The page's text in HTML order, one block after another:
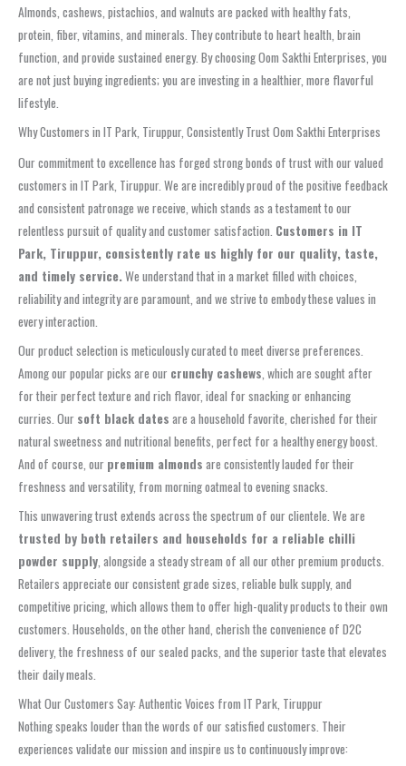
Almonds, cashews, pistachios, and walnuts are packed with healthy fats,
protein, fiber, vitamins, and minerals. They contribute to heart health, brain
function, and provide sustained energy. By choosing Oom Sakthi Enterprises, you
are not just buying ingredients; you are investing in a healthier, more flavorful
lifestyle.
Why Customers in IT Park, Tiruppur, Consistently Trust Oom Sakthi Enterprises
Our commitment to excellence has forged strong bonds of trust with our valued
customers in IT Park, Tiruppur. We are incredibly proud of the positive feedback
and consistent patronage we receive, which stands as a testament to our
relentless pursuit of quality and customer satisfaction. Customers in IT
Park, Tiruppur, consistently rate us highly for our quality, taste,
and timely service.We understand that in a market filled with choices,
reliability and integrity are paramount, and we strive to embody these values in
every interaction.
Our product selection is meticulously curated to meet diverse preferences.
Among our popular picks are our crunchy cashews, which are sought after
for their perfect texture and rich flavor, ideal for snacking or enhancing
curries. Our soft black dates are a household favorite, cherished for their
natural sweetness and nutritional benefits, perfect for a healthy energy boost.
And of course, our premium almonds are consistently lauded for their
freshness and versatility, from morning oatmeal to evening snacks.
This unwavering trust extends across the spectrum of our clientele. We are
trusted by both retailers and households for a reliable chilli
powder supply, alongside a steady stream of all our other premium products.
Retailers appreciate our consistent grade sizes, reliable bulk supply, and
competitive pricing, which allows them to offer high-quality products to their own
customers. Households, on the other hand, cherish the convenience of D2C
delivery, the freshness of our sealed packs, and the superior taste that elevates
their daily meals.
What Our Customers Say: Authentic Voices from IT Park, Tiruppur
Nothing speaks louder than the words of our satisfied customers. Their
experiences validate our mission and inspire us to continuously improve: